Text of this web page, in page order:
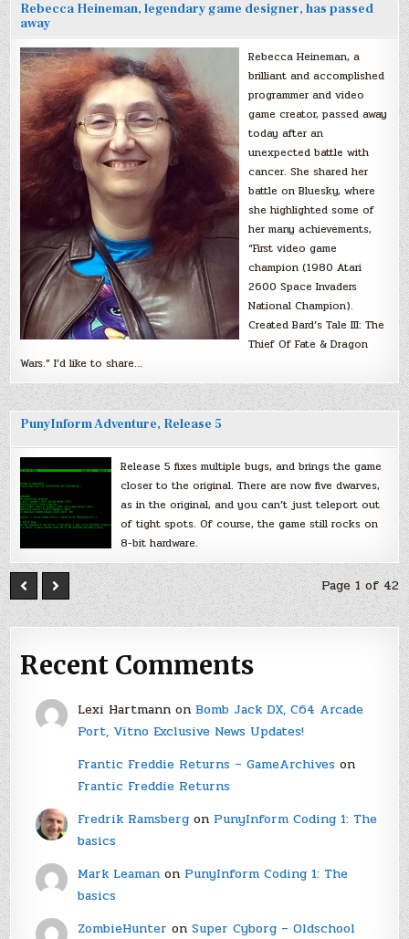
Rebecca Heineman, legendary game designer, has passed
away
Rebecca Heineman, a
brilliant and accomplished
programmer and video
game creator, passed away
today after an
unexpected battle with
cancer. She shared her
battle on Bluesky, where
she highlighted some of
her many achievements,
“First video game
champion (1980 Atari
2600 Space Invaders
National Champion).
Created Bard’s Tale III: The
Thief Of Fate & Dragon
Wars.” I’d like to share…
PunyInform Adventure, Release 5
Release 5 fixes multiple bugs, and brings the game
closer to the original. There are now five dwarves,
as in the original, and you can’t just teleport out
of tight spots. Of course, the game still rocks on
8-bit hardware.
Page 1 of 42
Recent Comments
Lexi Hartmannon Bomb Jack DX, C64 Arcade
Port, Vitno Exclusive News Updates!
Frantic Freddie Returns – GameArchiveson
Frantic Freddie Returns
Fredrik Ramsbergon PunyInform Coding 1: The
basics
Mark Leamanon PunyInform Coding 1: The
basics
ZombieHunter on Super Cyborg – Oldschool